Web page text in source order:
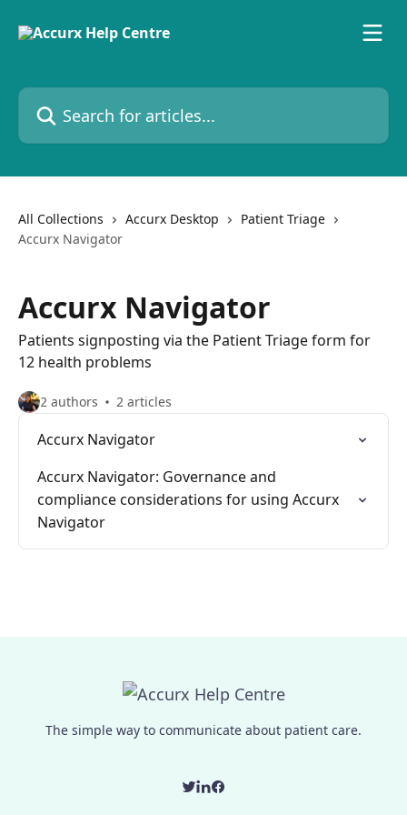
Search for articles...
All Collections Accurx Desktop
Patient Triage
Accurx Navigator
Accurx Navigator
Patients signposting via the Patient Triage form for
12 health problems
2 authors 2 articles
Accurx Navigator
Accurx Navigator: Governance and
compliance considerations for using Accurx
Navigator
The simple way to communicate about patient care.